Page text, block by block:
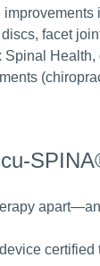
facet
Spinal